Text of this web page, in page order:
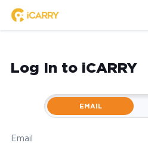
Log In to iCARRY
EMAIL
Email